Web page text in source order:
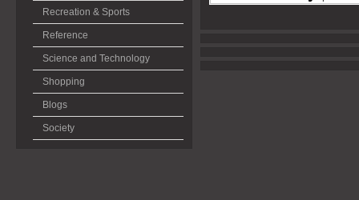
Recreation & Sports
Reference
Science and Technology
Shopping
Blogs
Society